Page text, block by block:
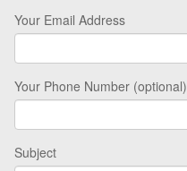
Your Email Address
Your Phone Number (optional)
Subject